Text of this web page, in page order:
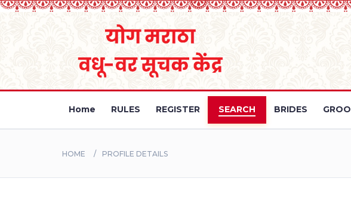
Home RULES REGISTER SEARCH BRIDES
HOME PROFILE DETAILS